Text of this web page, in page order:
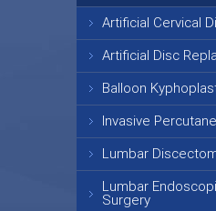
Artificial Cervical
Artificial Disc
Balloon
Invasive
Lumbar
Lumbar
Surgery